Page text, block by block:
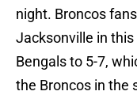
night. Broncos
Jacksonville in
Bengals to 5-7,
the Broncos in the